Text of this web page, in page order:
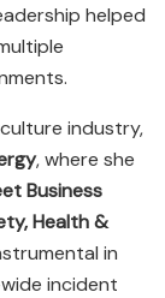
helped
industry,
, where she
Business
Health &
in
incident